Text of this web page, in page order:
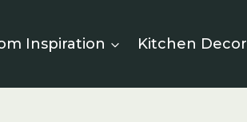
Inspiration Kitchen Decor